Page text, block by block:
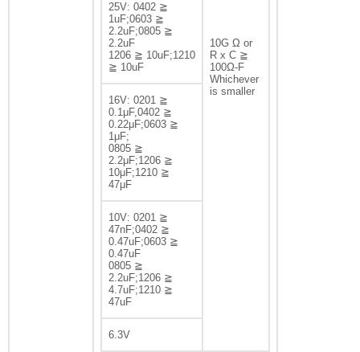
10G Ω or
R x C ≧
100Ω-F
Whichever
is smaller
25V: 0402 ≧
1uF;0603 ≧
2.2uF;0805 ≧
2.2uF
1206 ≧ 10uF;1210
≧ 10uF
16V: 0201 ≧
0.1μF,0402 ≧
0.22μF;0603 ≧
1μF;
0805 ≧
2.2μF;1206 ≧
10μF;1210 ≧
47μF
10V: 0201 ≧
47nF;0402 ≧
0.47uF;0603 ≧
0.47uF
0805 ≧
2.2uF;1206 ≧
4.7uF;1210 ≧
47uF
6.3V